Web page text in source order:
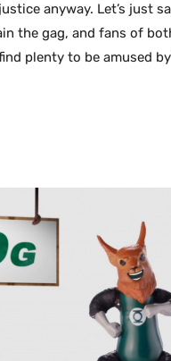
anyway. Let’s just
the gag, and fans of
plenty to be amused